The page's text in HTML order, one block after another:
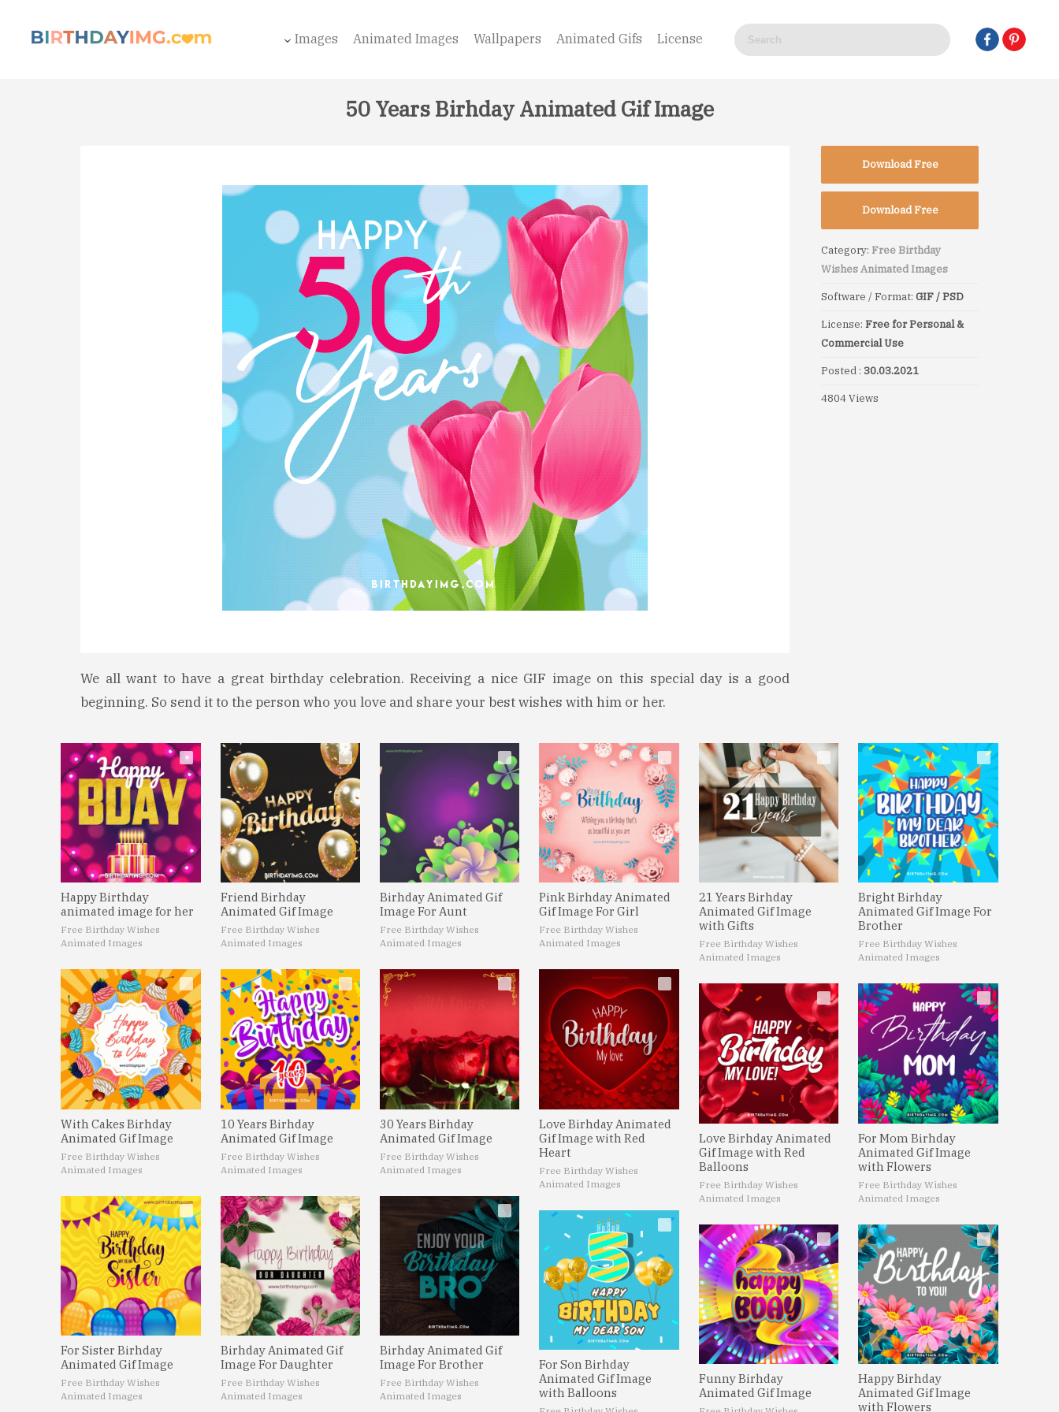
Images Animated Images Wallpapers Animated Gifs License
50 Years Birhday Animated Gif Image
We all want to have a great birthday celebration. Receiving a nice GIF image on this special day is a good
beginning. So send it to the person who you love and share your best wishes with him or her.
Download Free
Download Free
Category: Free Birthday
Wishes Animated Images
Software / Format: GIF / PSD
License: Free for Personal &
Commercial Use
Posted : 30.03.2021
4804 Views
Happy Birthday
animated image for her
Free Birthday Wishes
Animated Images
With Cakes Birhday
Animated Gif Image
Free Birthday Wishes
Animated Images
For Sister Birhday
Animated Gif Image
Free Birthday Wishes
Animated Images
Friend Birhday
Animated Gif Image
Free Birthday Wishes
Animated Images
10 Years Birhday
Animated Gif Image
Free Birthday Wishes
Animated Images
Birhday Animated Gif
Image For Daughter
Free Birthday Wishes
Animated Images
Birhday Animated Gif
Image For Aunt
Free Birthday Wishes
Animated Images
30 Years Birhday
Animated Gif Image
Free Birthday Wishes
Animated Images
Birhday Animated Gif
Image For Brother
Free Birthday Wishes
Animated Images
Pink Birhday Animated
Gif Image For Girl
Free Birthday Wishes
Animated Images
Love Birhday Animated
Gif Image with Red
Heart
Free Birthday Wishes
Animated Images
For Son Birhday
Animated Gif Image
with Balloons
21 Years Birhday
Animated Gif Image
with Gifts
Free Birthday Wishes
Animated Images
Love Birhday Animated
Gif Image with Red
Balloons
Free Birthday Wishes
Animated Images
Funny Birhday
Animated Gif Image
Bright Birhday
Animated Gif Image For
Brother
Free Birthday Wishes
Animated Images
For Mom Birhday
Animated Gif Image
with Flowers
Free Birthday Wishes
Animated Images
Happy Birhday
Animated Gif Image
with Flowers